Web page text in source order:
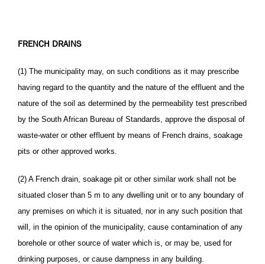
FRENCH DRAINS
(1) The municipality may, on such conditions as it may prescribe
having regard to the quantity and the nature of the effluent and the
nature of the soil as determined by the permeability test prescribed
by the South African Bureau of Standards, approve the disposal of
waste-water or other effluent by means of French drains, soakage
pits or other approved works.
(2) A French drain, soakage pit or other similar work shall not be
situated closer than 5 m to any dwelling unit or to any boundary of
any premises on which it is situated, nor in any such position that
will, in the opinion of the municipality, cause contamination of any
borehole or other source of water which is, or may be, used for
drinking purposes, or cause dampness in any building.